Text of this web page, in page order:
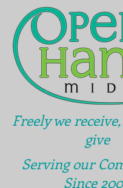
Freely we
give
Serving our
Since